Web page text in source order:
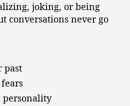
joking, or being
conversations never go
past
personality